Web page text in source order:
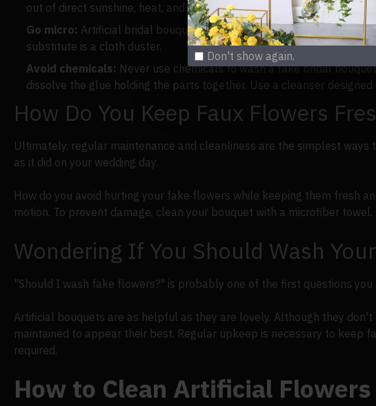
Don't show again.
out of direct sunshine, heat, and moisture to avoid fading and damage.
Go micro: Artificial bridal bouquets can be cleaned and revived by
substitute is a cloth duster.
Avoid chemicals: Never use chemicals to wash a fake bridal
dissolve the glue holding the parts together. Use a cleanser
How Do You Keep Faux Flowers
Ultimately, regular maintenance and cleanliness are the simplest
as it did on your wedding day.
How do you avoid hurting your fake flowers while keeping them fresh
motion. To prevent damage, clean your bouquet with a microfiber
Wondering If You Should Wash
"Should I wash fake flowers?" is probably one of the first questions
Artificial bouquets are as helpful as they are lovely. Although they
maintained to appear their best. Regular upkeep is necessary to keep
required.
How to Clean Artificial Flowers